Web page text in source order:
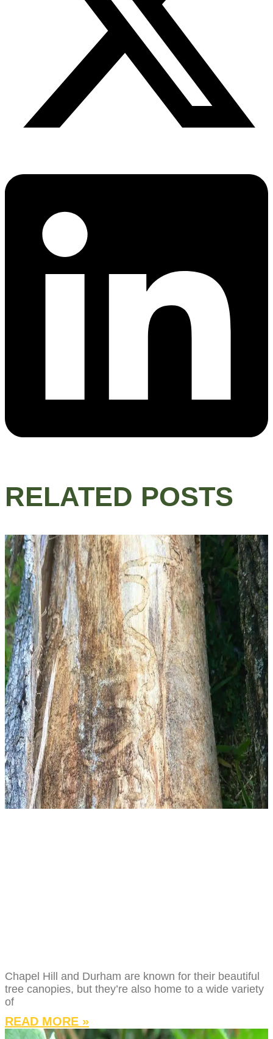
RELATED POSTS
Chapel Hill and Durham are known for their beautiful
tree canopies, but they’re also home to a wide variety
of
READ MORE »